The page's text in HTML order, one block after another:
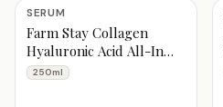
SERUM
Farm Stay Collagen
Hyaluronic Acid All-In
One Ampoule 250ml
250ml